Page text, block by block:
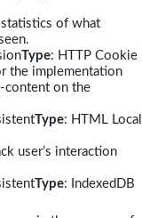
of what
Type: HTTP Cookie
the implementation
content on the
Type: HTML Local
user’s interaction
Type: IndexedDB